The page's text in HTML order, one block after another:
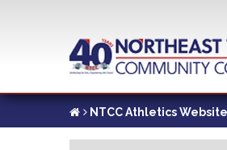
content
NTCC Athletics Website